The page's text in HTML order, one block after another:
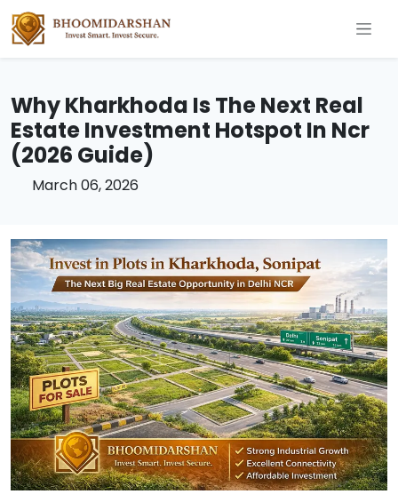
Why Kharkhoda Is The Next Real
Estate Investment Hotspot In Ncr
(2026 Guide)
March 06, 2026